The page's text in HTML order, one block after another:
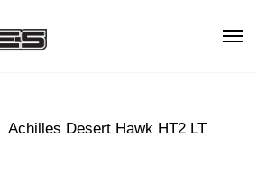
Achilles Desert Hawk HT2 LT